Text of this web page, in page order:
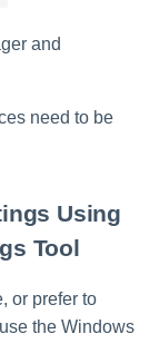
and
need to be
Using
Tool
or prefer to
the Windows